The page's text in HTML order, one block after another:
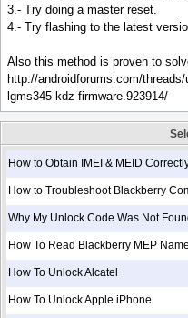
3.- Try doing a master reset.
4.- Try flashing to the latest
Also this method is proven to
http://androidforums.com/
lgms345-kdz-firmware.923914/
How to Obtain IMEI & MEID
How to Troubleshoot Blackberry
Why My Unlock Code Was Not
How To Read Blackberry MEP Name
How To Unlock Alcatel
How To Unlock Apple iPhone